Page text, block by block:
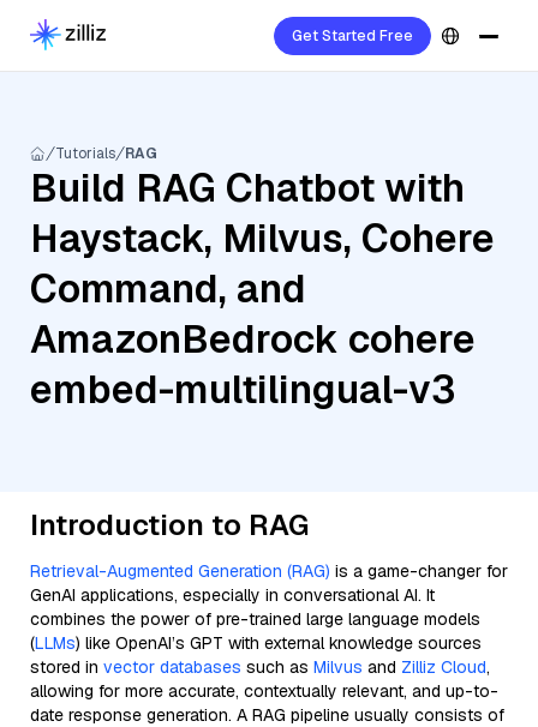
Get Started Free
Tutorials RAG
Build RAG Chatbot with
Haystack, Milvus, Cohere
Command, and
AmazonBedrock cohere
embed-multilingual-v3
Introduction to RAG
Retrieval-Augmented Generation (RAG) is a game-changer for
GenAI applications, especially in conversational AI. It
combines the power of pre-trained large language models
(LLMs) like OpenAI’s GPT with external knowledge sources
stored in vector databases such as Milvus and Zilliz Cloud,
allowing for more accurate, contextually relevant, and up-to-
date response generation. A RAG pipeline usually consists of